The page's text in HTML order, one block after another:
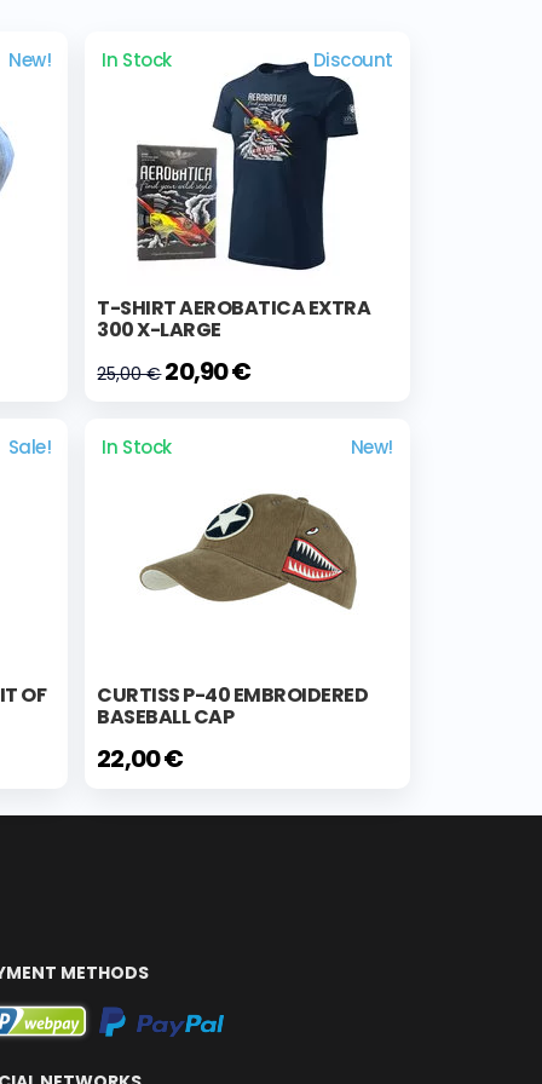
New! In Stock Discount
T-SHIRT AEROBATICA EXTRA
300 X-LARGE
25,00 €20,90 €
Sale!
OF
In Stock New!
CURTISS P-40 EMBROIDERED
BASEBALL CAP
22,00 €
METHODS